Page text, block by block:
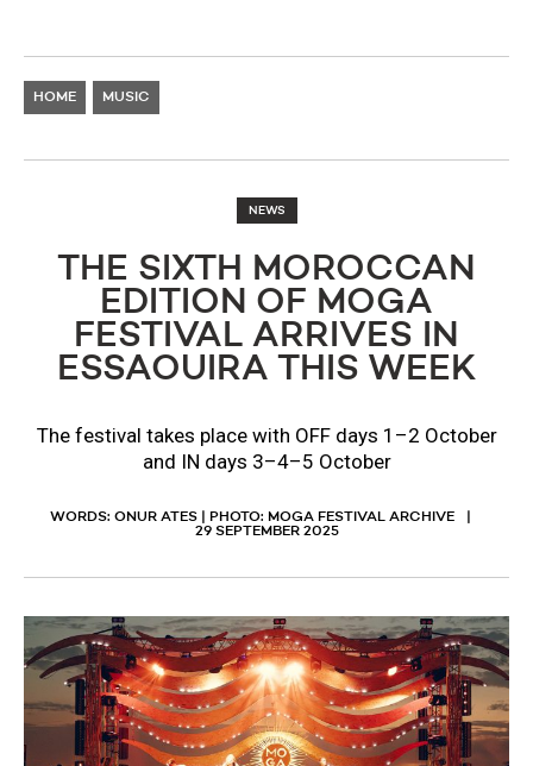
HOME MUSIC
NEWS
THE SIXTH MOROCCAN
EDITION OF MOGA
FESTIVAL ARRIVES IN
ESSAOUIRA THIS WEEK
The festival takes place with OFF days 1–2 October
and IN days 3–4–5 October
WORDS: ONUR ATES | PHOTO: MOGA FESTIVAL ARCHIVE
29 SEPTEMBER 2025